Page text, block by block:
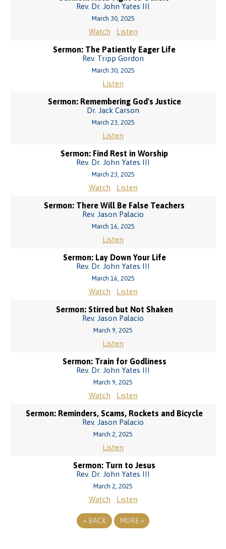
Rev. Dr. John Yates III
March 30, 2025
Watch Listen
Sermon: The Patiently Eager Life
Rev. Tripp Gordon
March 30, 2025
Listen
Sermon: Remembering God's Justice
Dr. Jack Carson
March 23, 2025
Listen
Sermon: Find Rest in Worship
Rev. Dr. John Yates III
March 23, 2025
Watch Listen
Sermon: There Will Be False Teachers
Rev. Jason Palacio
March 16, 2025
Listen
Sermon: Lay Down Your Life
Rev. Dr. John Yates III
March 16, 2025
Watch Listen
Sermon: Stirred but Not Shaken
Rev. Jason Palacio
March 9, 2025
Listen
Sermon: Train for Godliness
Rev. Dr. John Yates III
March 9, 2025
Watch Listen
Sermon: Reminders, Scams, Rockets and Bicycle
Rev. Jason Palacio
March 2, 2025
Listen
Sermon: Turn to Jesus
Rev. Dr. John Yates III
March 2, 2025
Watch Listen
« BACK MORE »